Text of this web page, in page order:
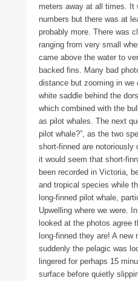
meters away at all times. It
numbers but there was at
probably more. There was
ranging from very small
came above the water to
backed fins. Many bad
distance but zooming in
white saddle behind the
which combined with the
as pilot whales. The next
pilot whale?”, as the two
short-finned are notoriously
it would seem that short-
been recorded in Victoria,
and tropical species while
long-finned pilot whale,
Upwelling where we were.
looked at the photos agree
long-finned they are! A new
suddenly the pelagic was
lingered for perhaps 15
surface before quietly